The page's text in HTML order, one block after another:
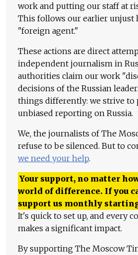
work and putting our staff at
This follows our earlier unjust
"foreign agent."
These actions are direct
independent journalism in
authorities claim our work
decisions of the Russian
things differently: we strive to
unbiased reporting on Russia.
We, the journalists of The
refuse to be silenced. But to
we need your help.
Your support, no matter
world of difference. If you
support us monthly
It's quick to set up, and every
makes a significant impact.
By supporting The Moscow